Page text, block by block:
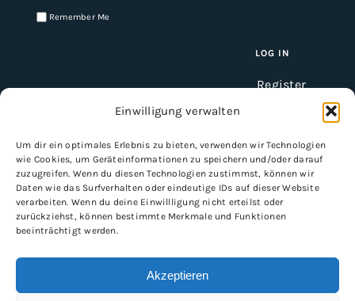
Einwilligung verwalten
Um dir ein optimales Erlebnis zu bieten, verwenden wir Technologien
wie Cookies, um Geräteinformationen zu speichern und/oder darauf
zuzugreifen. Wenn du diesen Technologien zustimmst, können wir
Daten wie das Surfverhalten oder eindeutige IDs auf dieser Website
verarbeiten. Wenn du deine Einwillligung nicht erteilst oder
zurückziehst, können bestimmte Merkmale und Funktionen
beeinträchtigt werden.
Akzeptieren
Remember Me
Register
INFORMATION
Imprint
General Terms and Conditions
Data protection